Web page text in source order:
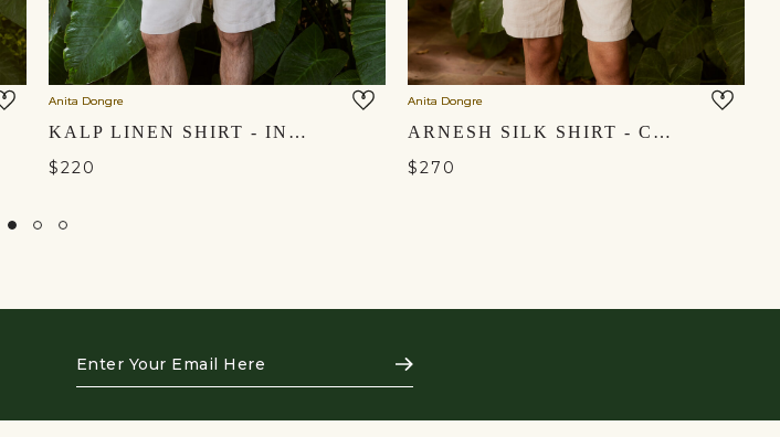
Anita Dongre
KALP LINEN SHIRT - INDIGO
$220
Anita Dongre
ARNESH SILK SHIRT - CREAM
$270
Your
Here
Subscribe